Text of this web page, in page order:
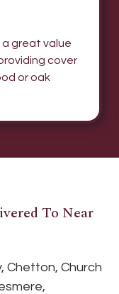
great value
cover
or oak
To Near
Chetton, Church